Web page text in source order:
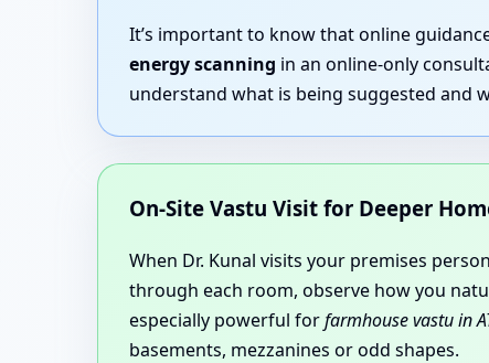
It’s important to know that online
energy scanning in an online-only
understand what is being suggested and
On-Site Vastu Visit for Deeper
When Dr. Kunal visits your premises
through each room, observe how you
especially powerful forfarmhouse vastu in
basements, mezzanines or odd shapes.